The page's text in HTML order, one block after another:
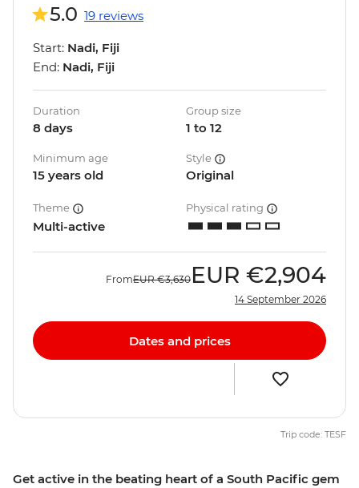
Get active in the beating heart of a South Pacific gem
5.0 19 reviews
Start: Nadi, Fiji
End: Nadi, Fiji
Duration
8 days
Group size
1 to 12
Minimum age
15 years old
Style
Original
Theme
Multi-active
Physical rating
FromEUR €3,630 EUR €2,904
14 September 2026
Dates and prices
Trip code: TESF